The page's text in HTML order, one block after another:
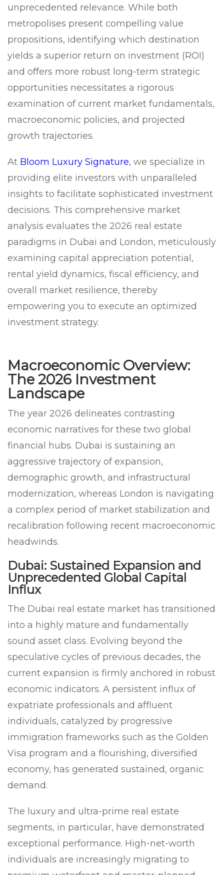
unprecedented relevance. While both
metropolises present compelling value
propositions, identifying which destination
yields a superior return on investment (ROI)
and offers more robust long-term strategic
opportunities necessitates a rigorous
examination of current market fundamentals,
macroeconomic policies, and projected
growth trajectories.
At Bloom Luxury Signature, we specialize in
providing elite investors with unparalleled
insights to facilitate sophisticated investment
decisions. This comprehensive market
analysis evaluates the 2026 real estate
paradigms in Dubai and London, meticulously
examining capital appreciation potential,
rental yield dynamics, fiscal efficiency, and
overall market resilience, thereby
empowering you to execute an optimized
investment strategy.
Macroeconomic Overview:
The 2026 Investment
Landscape
The year 2026 delineates contrasting
economic narratives for these two global
financial hubs. Dubai is sustaining an
aggressive trajectory of expansion,
demographic growth, and infrastructural
modernization, whereas London is navigating
a complex period of market stabilization and
recalibration following recent macroeconomic
headwinds.
Dubai: Sustained Expansion and
Unprecedented Global Capital
Influx
The Dubai real estate market has transitioned
into a highly mature and fundamentally
sound asset class. Evolving beyond the
speculative cycles of previous decades, the
current expansion is firmly anchored in robust
economic indicators. A persistent influx of
expatriate professionals and affluent
individuals, catalyzed by progressive
immigration frameworks such as the Golden
Visa program and a flourishing, diversified
economy, has generated sustained, organic
demand.
The luxury and ultra-prime real estate
segments, in particular, have demonstrated
exceptional performance. High-net-worth
individuals are increasingly migrating to